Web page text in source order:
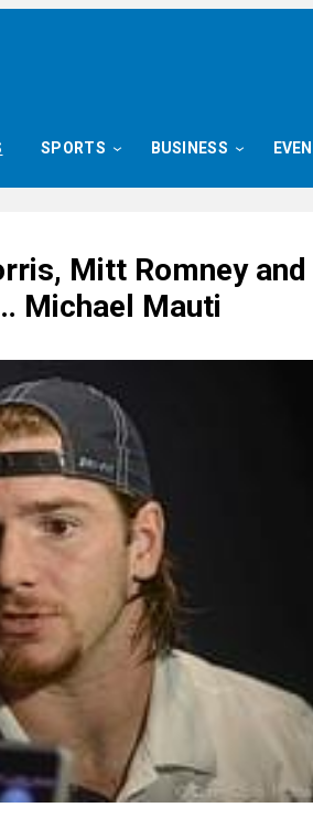
SPORTS BUSINESS
Mitt Romney
Michael Mauti